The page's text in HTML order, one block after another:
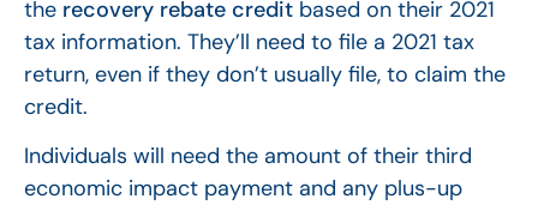
the recovery rebate credit based on their 2021
tax information. They’ll need to file a 2021 tax
return, even if they don’t usually file, to claim the
credit.
Individuals will need the amount of their third
economic impact payment and any plus-up